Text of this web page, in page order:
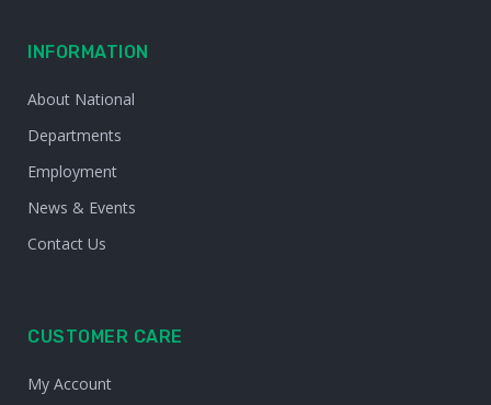
INFORMATION
About National
Departments
Employment
News & Events
Contact Us
CUSTOMER CARE
My Account